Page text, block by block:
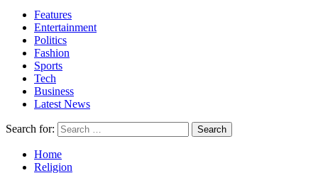
Features
Entertainment
Politics
Fashion
Sports
Tech
Business
Latest News
Search for:
Home
Religion